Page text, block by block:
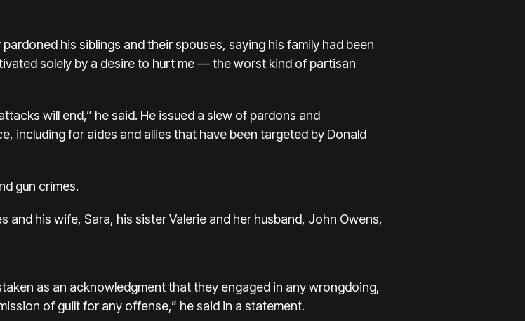
his siblings and their spouses, saying his family had been
solely by a desire to hurt me — the worst kind of partisan
will end,” he said. He issued a slew of pardons and
including for aides and allies that have been targeted by Donald
gun crimes.
and his wife, Sara, his sister Valerie and her husband, John Owens,
as an acknowledgment that they engaged in any wrongdoing,
of guilt for any offense,” he said in a statement.